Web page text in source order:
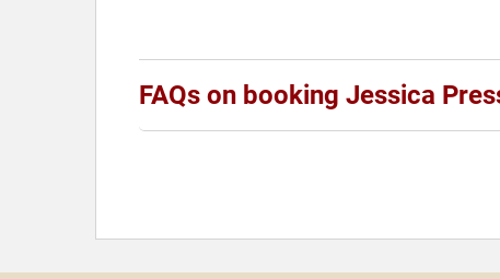
FAQs on booking Jessica